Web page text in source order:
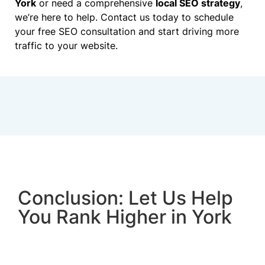
York or need a comprehensive local SEO strategy,
we’re here to help. Contact us today to schedule
your free SEO consultation and start driving more
traffic to your website.
Conclusion: Let Us Help
You Rank Higher in York